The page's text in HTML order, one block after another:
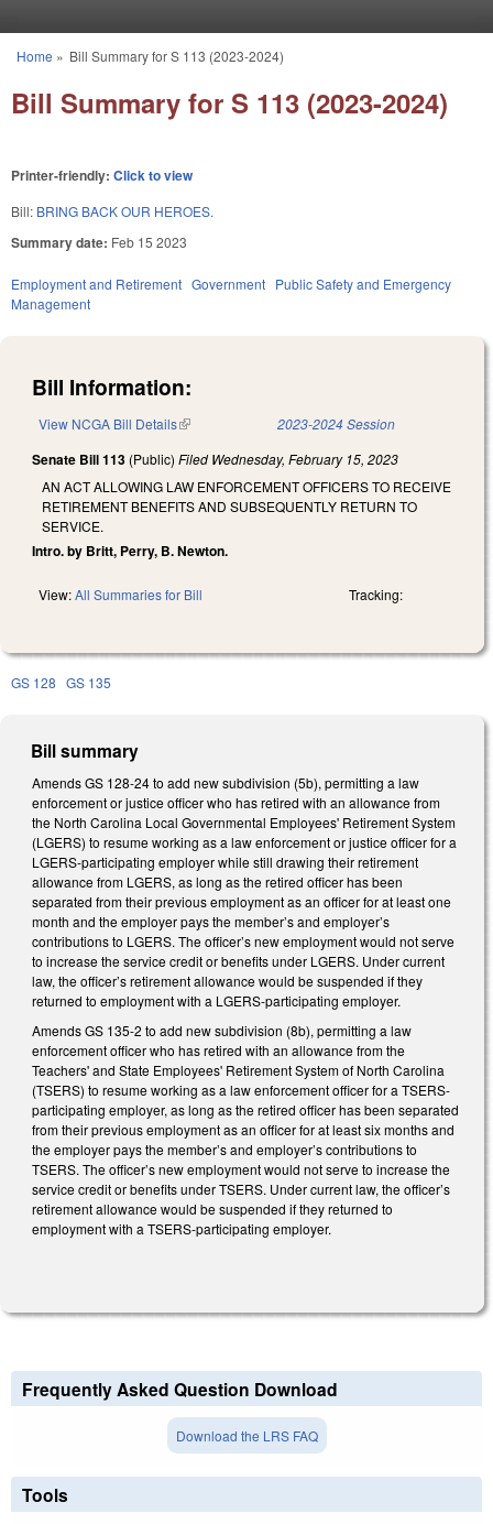
You are here
Home » Bill Summary for S 113 (2023-2024)
Bill Summary for S 113 (2023-2024)
Printer-friendly: Click to view
Bill: BRING BACK OUR HEROES.
Summary date: Feb 15 2023
Employment and Retirement Government Public Safety and Emergency
Management
Bill Information:
View NCGA Bill Details(link is external) 2023-2024 Session
Senate Bill 113 (Public) Filed Wednesday, February 15, 2023
AN ACT ALLOWING LAW ENFORCEMENT OFFICERS TO RECEIVE
RETIREMENT BENEFITS AND SUBSEQUENTLY RETURN TO
SERVICE.
Intro. by Britt, Perry, B. Newton.
View:All Summaries for Bill Tracking:
GS 128 GS 135
Bill summary
Amends GS 128-24 to add new subdivision (5b), permitting a law
enforcement or justice officer who has retired with an allowance from
the North Carolina Local Governmental Employees' Retirement System
(LGERS) to resume working as a law enforcement or justice officer for a
LGERS-participating employer while still drawing their retirement
allowance from LGERS, as long as the retired officer has been
separated from their previous employment as an officer for at least one
month and the employer pays the member’s and employer’s
contributions to LGERS. The officer’s new employment would not serve
to increase the service credit or benefits under LGERS. Under current
law, the officer’s retirement allowance would be suspended if they
returned to employment with a LGERS-participating employer.
Amends GS 135-2 to add new subdivision (8b), permitting a law
enforcement officer who has retired with an allowance from the
Teachers' and State Employees' Retirement System of North Carolina
(TSERS) to resume working as a law enforcement officer for a TSERS-
participating employer, as long as the retired officer has been separated
from their previous employment as an officer for at least six months and
the employer pays the member’s and employer’s contributions to
TSERS. The officer’s new employment would not serve to increase the
service credit or benefits under TSERS. Under current law, the officer’s
retirement allowance would be suspended if they returned to
employment with a TSERS-participating employer.
Frequently Asked Question Download
Download the LRS FAQ
Tools